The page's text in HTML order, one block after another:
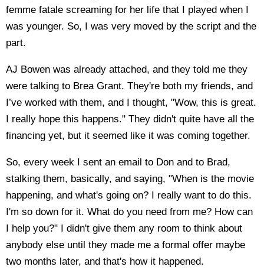
femme fatale screaming for her life that I played when I
was younger. So, I was very moved by the script and the
part.
AJ Bowen was already attached, and they told me they
were talking to Brea Grant. They're both my friends, and
I’ve worked with them, and I thought, "Wow, this is great.
I really hope this happens." They didn't quite have all the
financing yet, but it seemed like it was coming together.
So, every week I sent an email to Don and to Brad,
stalking them, basically, and saying, "When is the movie
happening, and what's going on? I really want to do this.
I'm so down for it. What do you need from me? How can
I help you?" I didn't give them any room to think about
anybody else until they made me a formal offer maybe
two months later, and that's how it happened.